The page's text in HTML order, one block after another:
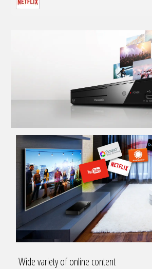
Wide variety of online content